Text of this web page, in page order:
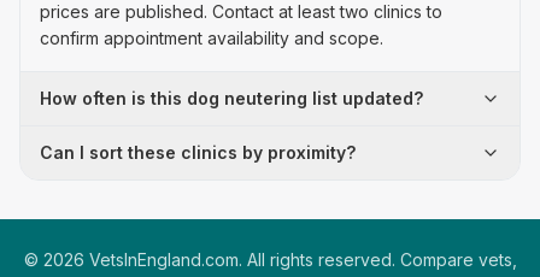
prices are published. Contact at least two clinics to
confirm appointment availability and scope.
How often is this dog neutering list updated?
Can I sort these clinics by proximity?
© 2026 VetsInEngland.com. All rights reserved. Compare vets,